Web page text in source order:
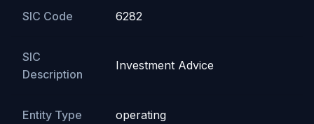
SIC Code 6282
SIC
Description
Investment Advice
Entity Type operating